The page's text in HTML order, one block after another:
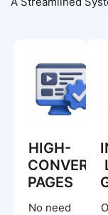
HIGH-
PAGES
No need